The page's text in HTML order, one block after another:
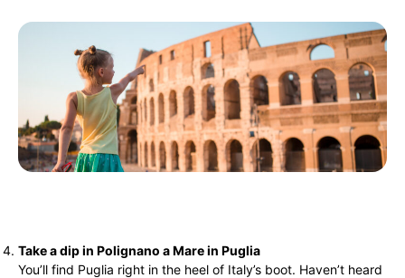
Take a dip in Polignano a Mare in Puglia
You’ll find Puglia right in the heel of Italy’s boot. Haven’t heard